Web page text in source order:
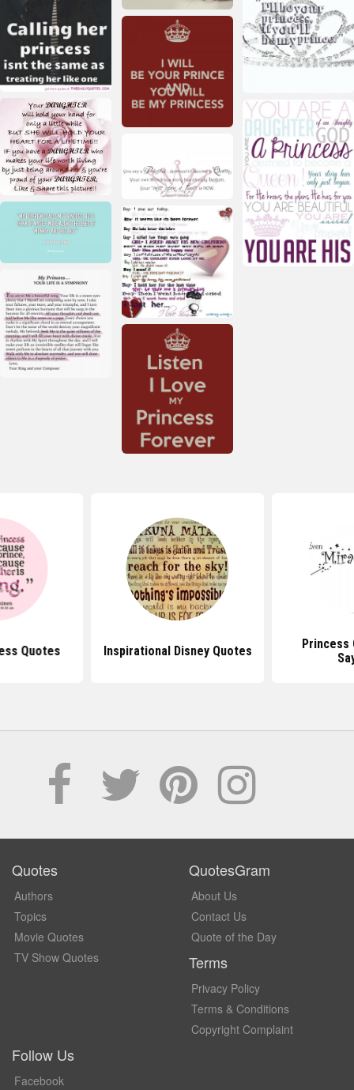
Quotes Inspirational Disney Quotes
Princess
Quotes
Authors
Topics
Movie Quotes
TV Show Quotes
QuotesGram
About Us
Contact Us
Quote of the Day
Terms
Privacy Policy
Terms & Conditions
Copyright Complaint
Follow Us
Facebook